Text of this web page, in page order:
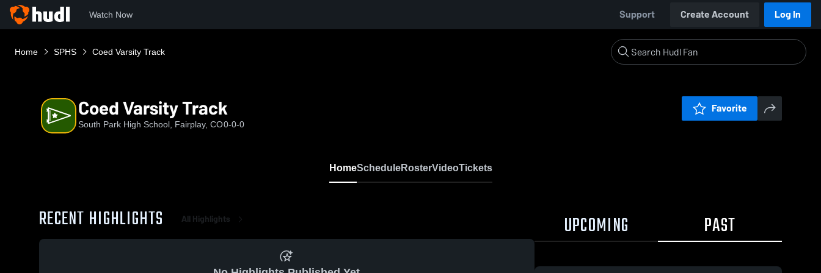
Watch Now Support Create Account Log In
Home SPHS Coed Varsity Track
Coed Varsity Track
South Park High School, Fairplay, CO0-0-0
Favorite
HomeScheduleRosterVideoTickets
RECENT HIGHLIGHTS All Highlights UPCOMING PAST